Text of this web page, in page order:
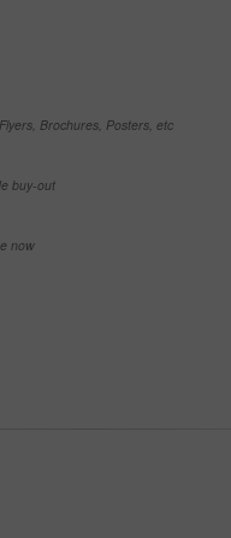
Brochures, Posters, etc
buy-out
now